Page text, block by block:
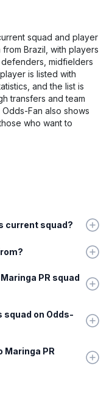
squad and player
from Brazil, with players
midfielders
is listed with
and the list is
transfers and team
Odds-Fan also shows
who want to
current squad?
PR squad
squad on Odds-
Maringa PR